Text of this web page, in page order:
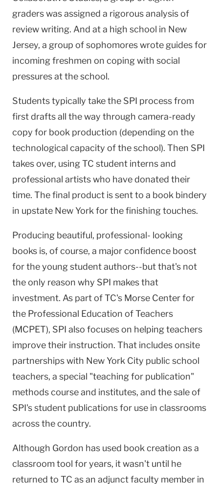
graders was assigned a rigorous analysis of
review writing. And at a high school in New
Jersey, a group of sophomores wrote guides for
incoming freshmen on coping with social
pressures at the school.
Students typically take the SPI process from
first drafts all the way through camera-ready
copy for book production (depending on the
technological capacity of the school). Then SPI
takes over, using TC student interns and
professional artists who have donated their
time. The final product is sent to a book bindery
in upstate New York for the finishing touches.
Producing beautiful, professional- looking
books is, of course, a major confidence boost
for the young student authors--but that's not
the only reason why SPI makes that
investment. As part of TC's Morse Centerfor
the Professional Education of Teachers
(MCPET), SPI also focuses on helping teachers
improve their instruction. That includes onsite
partnerships with New York City public school
teachers, a special "teaching for publication"
methods course and institutes, and the sale of
SPI's student publications for use in classrooms
across the country.
Although Gordon has used book creation as a
classroom tool for years, it wasn't until he
returned to TC as an adjunct faculty member in